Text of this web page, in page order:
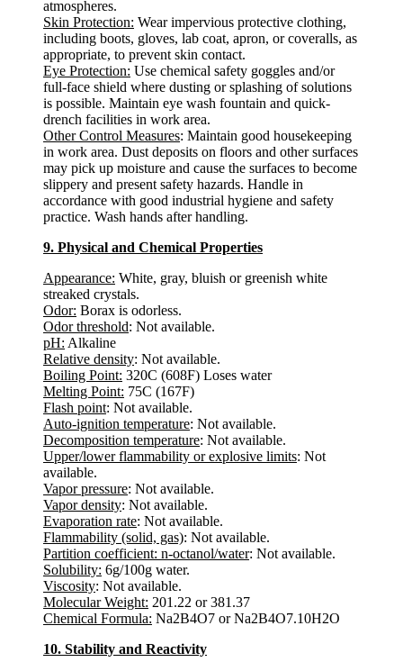
atmospheres.
Skin Protection: Wear impervious protective clothing,
including boots, gloves, lab coat, apron, or coveralls, as
appropriate, to prevent skin contact.
Eye Protection: Use chemical safety goggles and/or
full-face shield where dusting or splashing of solutions
is possible. Maintain eye wash fountain and quick-
drench facilities in work area.
Other Control Measures: Maintain good housekeeping
in work area. Dust deposits on floors and other surfaces
may pick up moisture and cause the surfaces to become
slippery and present safety hazards. Handle in
accordance with good industrial hygiene and safety
practice. Wash hands after handling.
9. Physical and Chemical Properties
Appearance: White, gray, bluish or greenish white
streaked crystals.
Odor: Borax is odorless.
Odor threshold: Not available.
pH: Alkaline
Relative density: Not available.
Boiling Point: 320C (608F) Loses water
Melting Point: 75C (167F)
Flash point: Not available.
Auto-ignition temperature: Not available.
Decomposition temperature: Not available.
Upper/lower flammability or explosive limits: Not
available.
Vapor pressure: Not available.
Vapor density: Not available.
Evaporation rate: Not available.
Flammability (solid, gas): Not available.
Partition coefficient: n-octanol/water: Not available.
Solubility: 6g/100g water.
Viscosity: Not available.
Molecular Weight: 201.22 or 381.37
Chemical Formula: Na2B4O7 or Na2B4O7.10H2O
10. Stability and Reactivity